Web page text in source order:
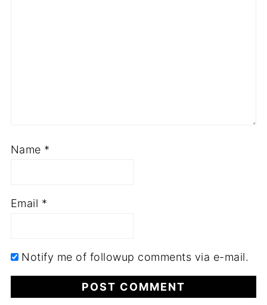
Name *
Email *
Notify me of followup comments via e-mail.